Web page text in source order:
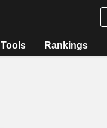
Tools Rankings